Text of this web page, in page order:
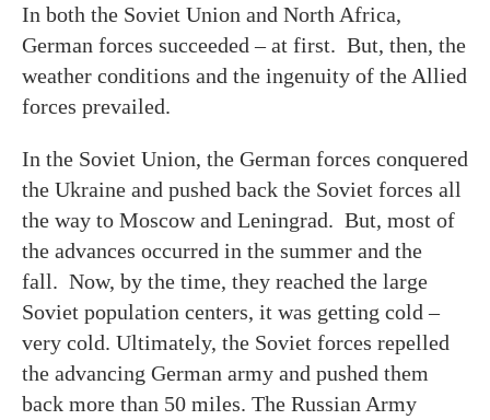
In both the Soviet Union and North Africa,
German forces succeeded – at first. But, then, the
weather conditions and the ingenuity of the Allied
forces prevailed.
In the Soviet Union, the German forces conquered
the Ukraine and pushed back the Soviet forces all
the way to Moscow and Leningrad. But, most of
the advances occurred in the summer and the
fall. Now, by the time, they reached the large
Soviet population centers, it was getting cold –
very cold. Ultimately, the Soviet forces repelled
the advancing German army and pushed them
back more than 50 miles. The Russian Army